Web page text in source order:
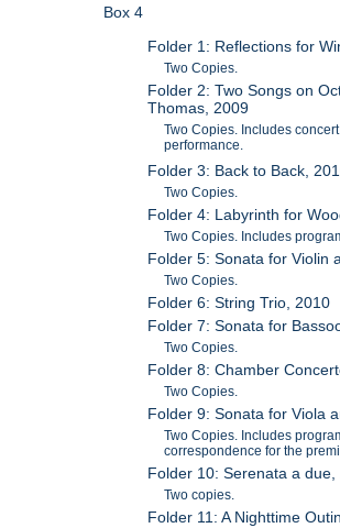
Box 4
Folder 1: Reflections for
Two Copies.
Folder 2: Two Songs on
Thomas, 2009
Two Copies. Includes
performance.
Folder 3: Back to Back,
Two Copies.
Folder 4: Labyrinth for
Two Copies. Includes
Folder 5: Sonata for Violin
Two Copies.
Folder 6: String Trio, 2010
Folder 7: Sonata for
Two Copies.
Folder 8: Chamber
Two Copies.
Folder 9: Sonata for Viola
Two Copies. Includes
correspondence for the
Folder 10: Serenata a due,
Two copies.
Folder 11: A Nighttime